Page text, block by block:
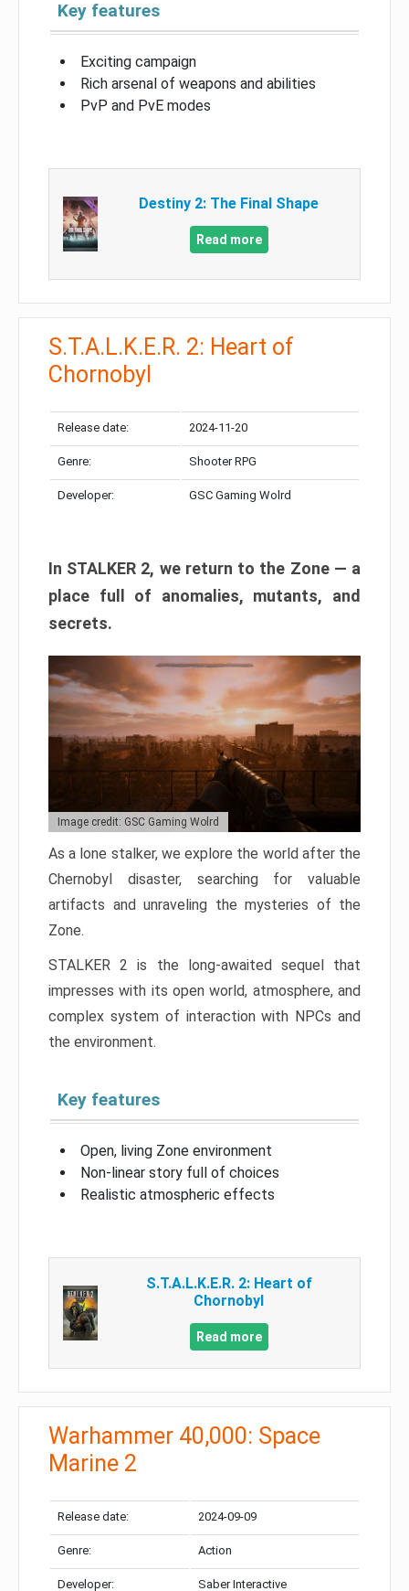
Key features
Exciting campaign
Rich arsenal of weapons and abilities
PvP and PvE modes
Destiny 2: The Final Shape
Read more
S.T.A.L.K.E.R. 2: Heart of
Chornobyl
Release date: 2024-11-20
Genre: Shooter RPG
Developer: GSC Gaming Wolrd
In STALKER 2, we return to the Zone — a
place full of anomalies, mutants, and
secrets.
Image credit: GSC Gaming Wolrd
As a lone stalker, we explore the world after the
Chernobyl disaster, searching for valuable
artifacts and unraveling the mysteries of the
Zone.
STALKER 2 is the long-awaited sequel that
impresses with its open world, atmosphere, and
complex system of interaction with NPCs and
the environment.
Key features
Open, living Zone environment
Non-linear story full of choices
Realistic atmospheric effects
S.T.A.L.K.E.R. 2: Heart of
Chornobyl
Read more
Warhammer 40,000: Space
Marine 2
Release date: 2024-09-09
Genre: Action
Developer: Saber Interactive